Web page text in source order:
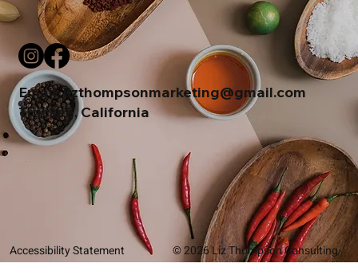
Email:lizthompsonmarketing@gmail.com
Truckee, California
Accessibility Statement © 2026 Liz Thompson Consulting